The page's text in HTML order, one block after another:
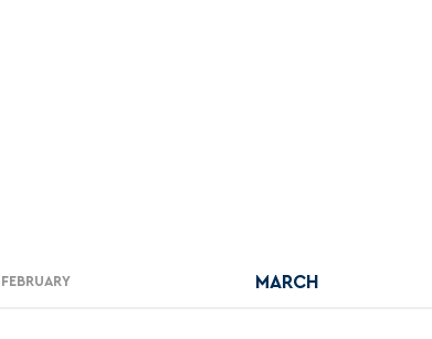
Barys
FEBRUARY MARCH